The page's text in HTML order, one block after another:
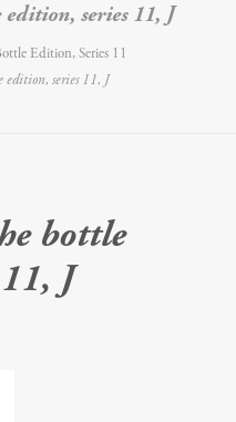
series 11, J
Edition, Series 11
edition, series 11, J
bottle
J